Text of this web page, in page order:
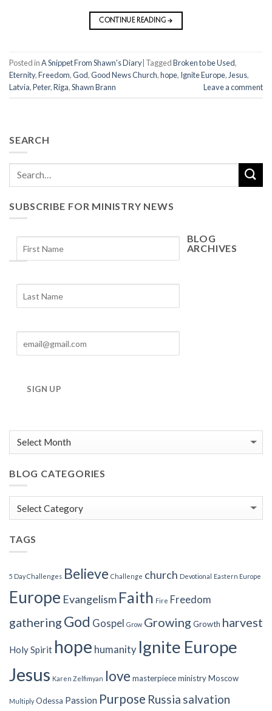
CONTINUE READING→
Posted inA Snippet From Shawn's Diary TaggedBroken to be Used,
Eternity,Freedom,God,Good News Church,hope, Ignite Europe, Jesus,
Latvia,Peter,Riga,Shawn Brann Leave a comment
SEARCH
SUBSCRIBE FOR MINISTRY NEWS
SIGN UP
BLOG
ARCHIVES
Archives
BLOG CATEGORIES
Blog
Categories
TAGS
5 Day Challenges Believe Challenge church Devotional Eastern Europe
Europe Evangelism Faith Fire Freedom
gathering God Gospel Grow Growing Growth harvest
Holy Spirit hope humanity Ignite Europe
Jesus Karen Zelfimyan love masterpieceministryMoscow
Multiply Odessa Passion Purpose Russia salvation